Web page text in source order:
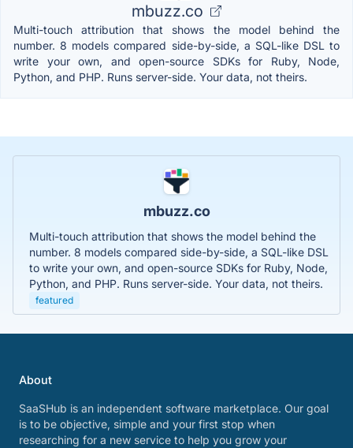
mbuzz.co
Multi-touch attribution that shows the model behind the
number. 8 models compared side-by-side, a SQL-like DSL to
write your own, and open-source SDKs for Ruby, Node,
Python, and PHP. Runs server-side. Your data, not theirs.
mbuzz.co
Multi-touch attribution that shows the model behind the
number. 8 models compared side-by-side, a SQL-like DSL
to write your own, and open-source SDKs for Ruby, Node,
Python, and PHP. Runs server-side. Your data, not theirs.
featured
About
SaaSHub is an independent software marketplace. Our goal
is to be objective, simple and your first stop when
researching for a new service to help you grow your